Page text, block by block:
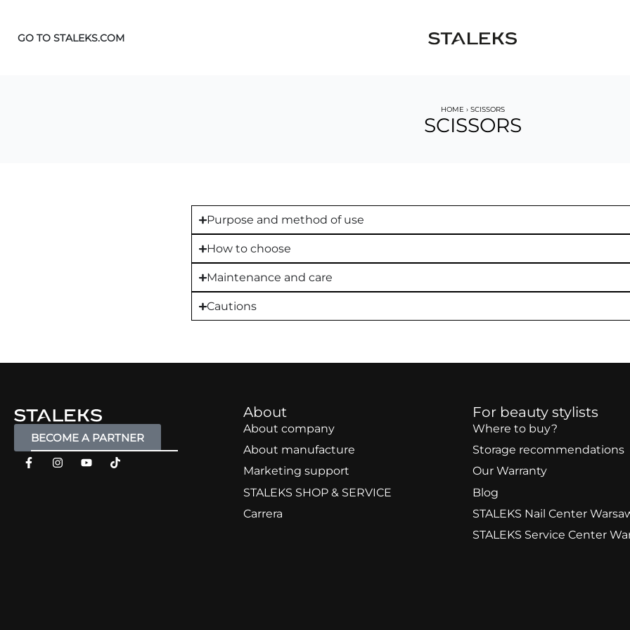
GO TO STALEKS.COM
HOME › SCISSORS
SCISSORS
Purpose and method of use
How to choose
Maintenance and care
Cautions
BECOME A PARTNER
About
About company
About manufacture
Marketing support
STALEKS SHOP & SERVICE
Carrera
For beauty stylists
Where to buy?
Storage recommendations
Our Warranty
Blog
STALEKS Nail Center
STALEKS Service Center